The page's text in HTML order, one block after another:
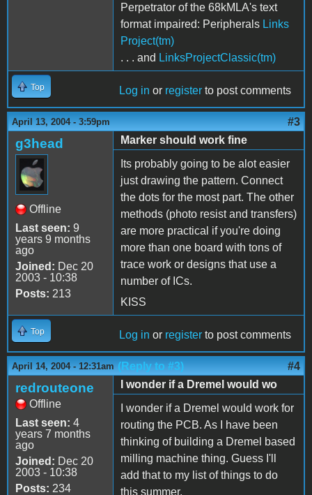
Perpetrator of the 68kMLA's text
format impaired: Peripherals Links
Project(tm)
. . . and LinksProjectClassic(tm)
Top Log in or register to post comments
April 13, 2004 - 3:59pm #3
g3head
Offline
Last seen: 9
years 9 months
ago
Joined: Dec 20
2003 - 10:38
Posts: 213
Marker should work fine
Its probably going to be alot easier
just drawing the pattern. Connect
the dots for the most part. The other
methods (photo resist and transfers)
are more practical if you're doing
more than one board with tons of
trace work or designs that use a
number of ICs.
KISS
Top Log in or register to post comments
April 14, 2004 - 12:31am (Reply to #3) #4
redrouteone
Offline
Last seen: 4
years 7 months
ago
Joined: Dec 20
2003 - 10:38
Posts: 234
I wonder if a Dremel would wo
I wonder if a Dremel would work for
routing the PCB. As I have been
thinking of building a Dremel based
milling machine thing. Guess I'll
add that to my list of things to do
this summer.